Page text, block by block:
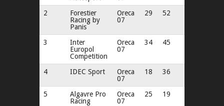
2
Forestier
Racing by
Panis
Oreca
07
29 52
3
Inter
Europol
Competition
Oreca
07
34 45
4 IDEC Sport
Oreca
07
18 36
5
Algavre Pro
Racing
Oreca
07
25 19